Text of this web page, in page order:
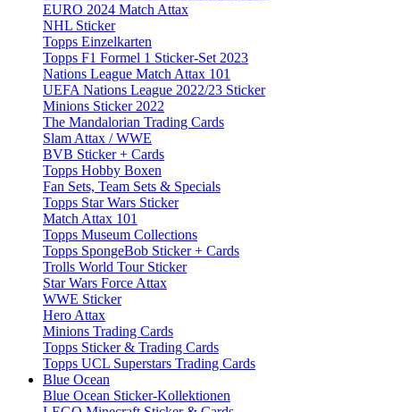
EURO 2024 Match Attax
NHL Sticker
Topps Einzelkarten
Topps F1 Formel 1 Sticker-Set 2023
Nations League Match Attax 101
UEFA Nations League 2022/23 Sticker
Minions Sticker 2022
The Mandalorian Trading Cards
Slam Attax / WWE
BVB Sticker + Cards
Topps Hobby Boxen
Fan Sets, Team Sets & Specials
Topps Star Wars Sticker
Match Attax 101
Topps Museum Collections
Topps SpongeBob Sticker + Cards
Trolls World Tour Sticker
Star Wars Force Attax
WWE Sticker
Hero Attax
Minions Trading Cards
Topps Sticker & Trading Cards
Topps UCL Superstars Trading Cards
Blue Ocean
Blue Ocean Sticker-Kollektionen